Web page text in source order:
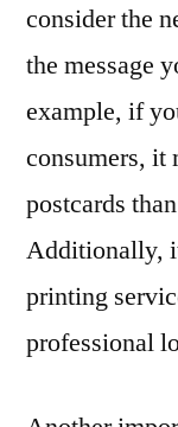
consider the
the message
example, if
consumers, it
postcards
Additionally,
printing
professional